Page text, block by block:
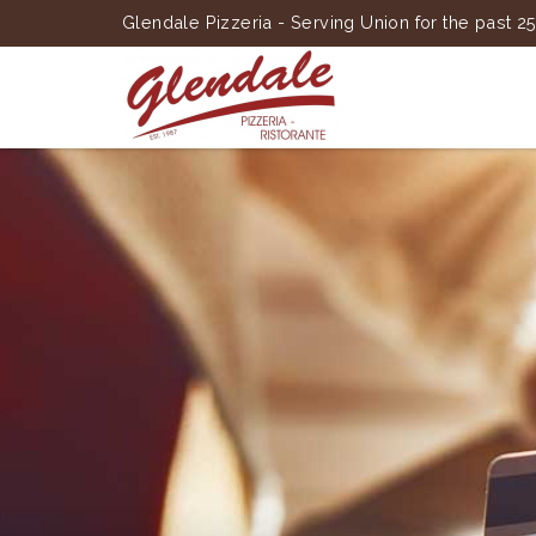
Glendale Pizzeria - Serving Union for the past